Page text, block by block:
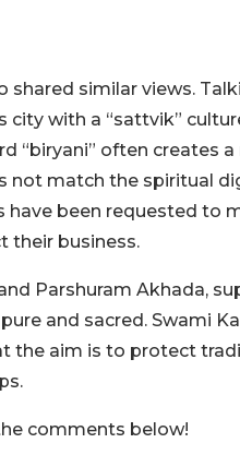
similar views.
with a “sattvik”
“biryani” often creates
not match the spiritual
been requested to
their business.
Parshuram Akhada,
and sacred. Swami
the aim is to protect
comments below!